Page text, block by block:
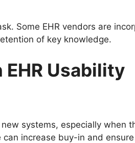
Some EHR vendors are
of key knowledge.
Usability
systems, especially when
increase buy-in and